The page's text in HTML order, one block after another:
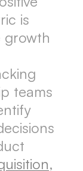
is
growth
teams
,